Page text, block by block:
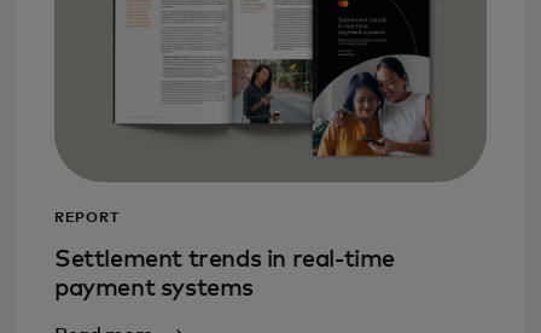
REPORT
Settlement trends in real-time
payment systems